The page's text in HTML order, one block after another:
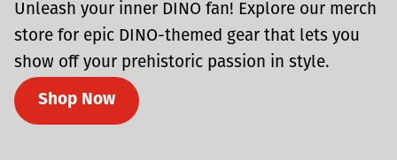
Unleash your inner DINO fan! Explore our merch
store for epic DINO-themed gear that lets you
show off your prehistoric passion in style.
Shop Now